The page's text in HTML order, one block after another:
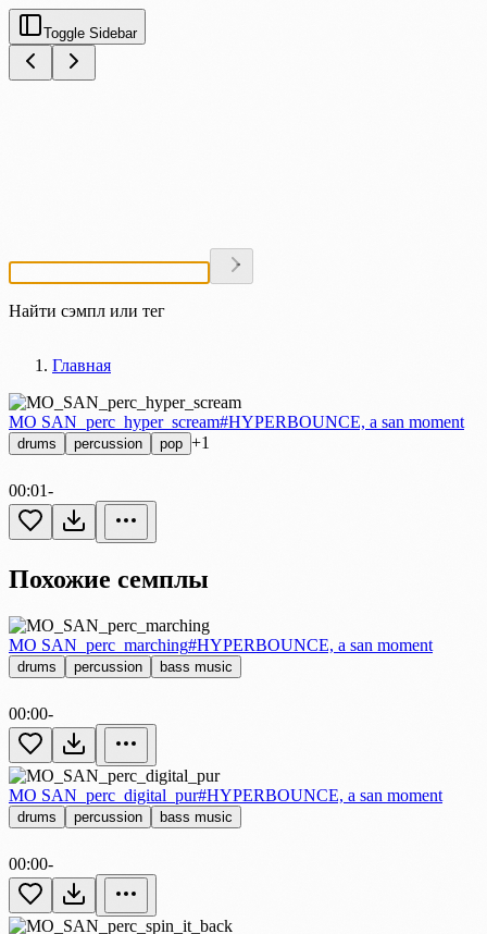
Toggle Sidebar
Найти сэмпл или тег
Главная
MO SAN_perc_hyper_scream#HYPERBOUNCE, a san moment
drums percussion pop +1
00:01-
Похожие семплы
MO SAN_perc_marching#HYPERBOUNCE, a san moment
drums percussion bass music
00:00-
MO SAN_perc_digital_pur#HYPERBOUNCE, a san moment
drums percussion bass music
00:00-